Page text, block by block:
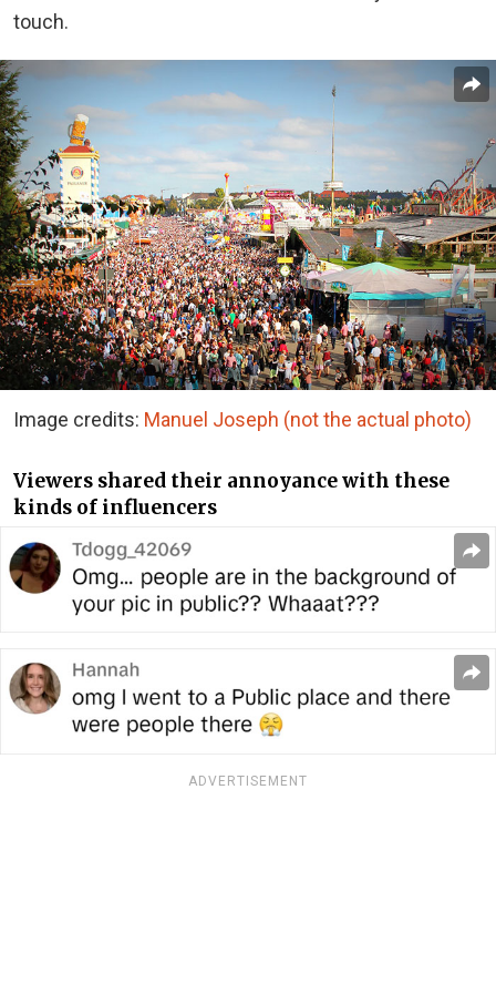
touch.
Image credits: Manuel Joseph (not the actual photo)
Viewers shared their annoyance with these
kinds of influencers
ADVERTISEMENT